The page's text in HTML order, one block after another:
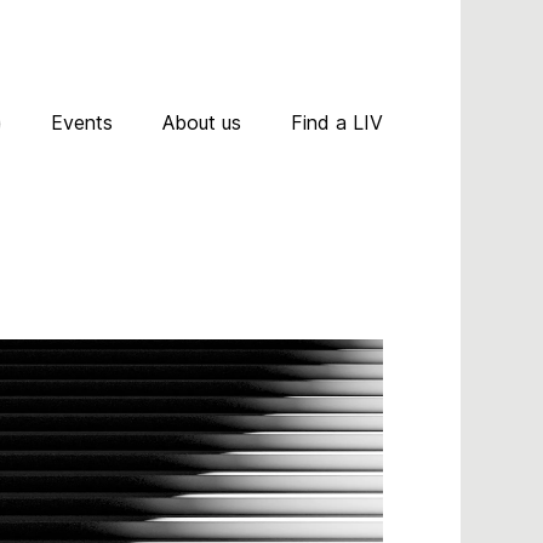
Events About us Find a LIV